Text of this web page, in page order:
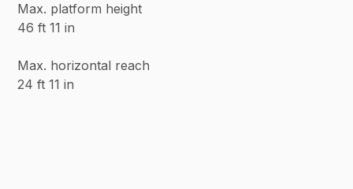
Max. platform height
46 ft 11 in
Max. horizontal reach
24 ft 11 in